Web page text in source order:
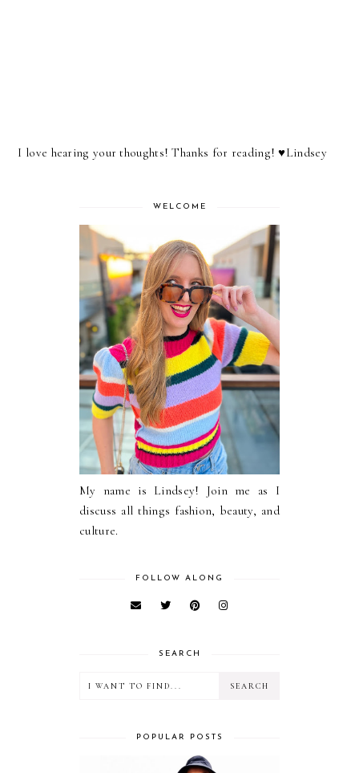
I love hearing your thoughts! Thanks for reading! ♥︎Lindsey
WELCOME
My name is Lindsey! Join me as I
discuss all things fashion, beauty, and
culture.
FOLLOW ALONG
SEARCH
POPULAR POSTS